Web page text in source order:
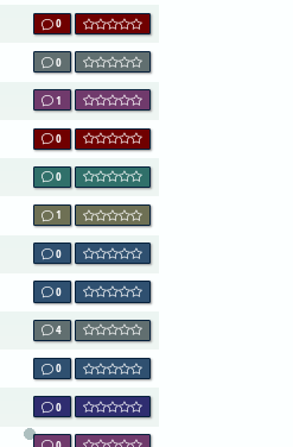
0
0
1
0
0
1
0
0
4
0
0